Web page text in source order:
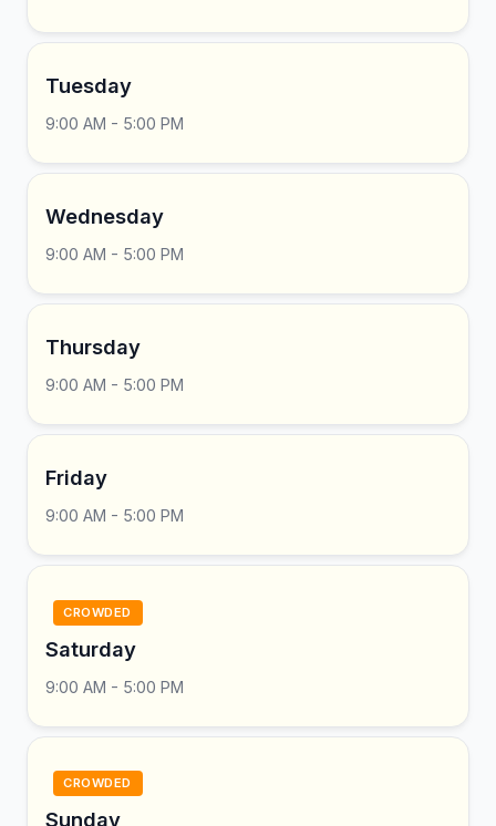
Tuesday
9:00 AM - 5:00 PM
Wednesday
9:00 AM - 5:00 PM
Thursday
9:00 AM - 5:00 PM
Friday
9:00 AM - 5:00 PM
CROWDED
Saturday
9:00 AM - 5:00 PM
CROWDED
Sunday